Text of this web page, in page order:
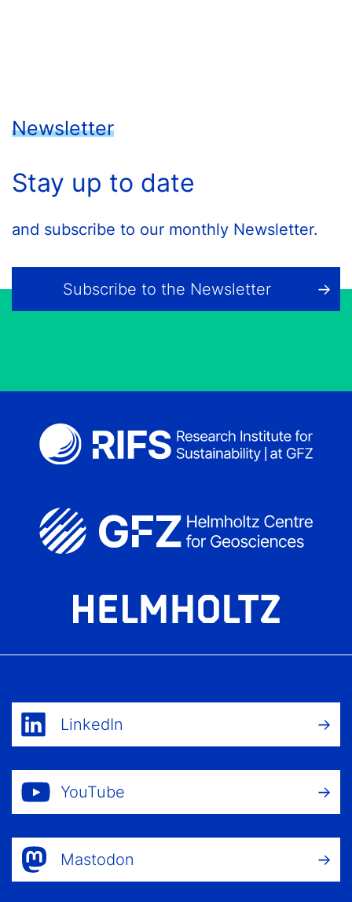
Newsletter
Stay up to date
and subscribe to our monthly Newsletter.
Subscribe to the Newsletter
LinkedIn
YouTube
Mastodon